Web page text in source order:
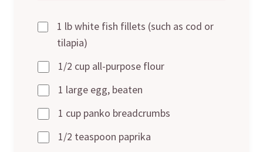
1 lb white fish fillets (such as cod or
tilapia)
1/2 cup all-purpose flour
1 large egg, beaten
1 cup panko breadcrumbs
1/2 teaspoon paprika